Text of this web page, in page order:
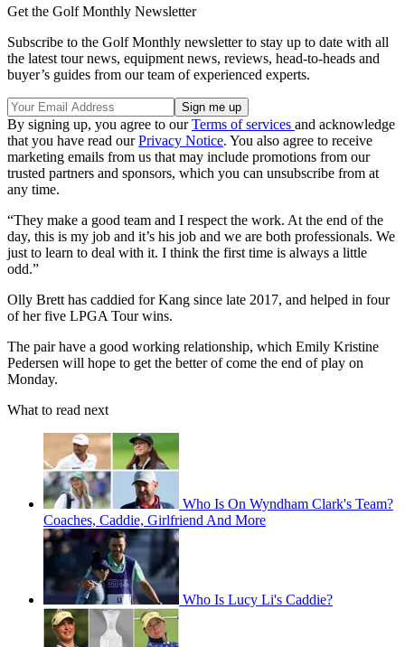
Get the Golf Monthly Newsletter
Subscribe to the Golf Monthly newsletter to stay up to date with all
the latest tour news, equipment news, reviews, head-to-heads and
buyer’s guides from our team of experienced experts.
By signing up, you agree to ourTerms of services and acknowledge
that you have read ourPrivacy Notice. You also agree to receive
marketing emails from us that may include promotions from our
trusted partners and sponsors, which you can unsubscribe from at
any time.
“They make a good team and I respect the work. At the end of the
day, this is my job and it’s his job and we are both professionals. We
just to learn to deal with it. I think the first time is always a little
odd.”
Olly Brett has caddied for Kang since late 2017, and helped in four
of her five LPGA Tour wins.
The pair have a good working relationship, which Emily Kristine
Pedersen will hope to get the better of come the end of play on
Monday.
What to read next
Who Is On Wyndham Clark's Team?
Coaches, Caddie, Girlfriend And More
Who Is Lucy Li's Caddie?